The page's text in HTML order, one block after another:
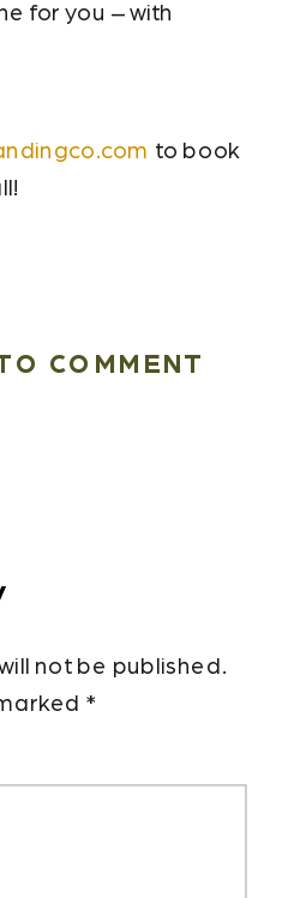
for you – with
to book
COMMENT
not be published.
*